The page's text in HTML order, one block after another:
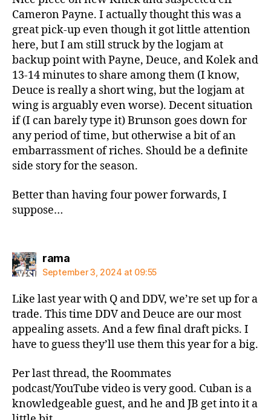
Cameron Payne. I actually thought this was a
great pick-up even though it got little attention
here, but I am still struck by the logjam at
backup point with Payne, Deuce, and Kolek and
13-14 minutes to share among them (I know,
Deuce is really a short wing, but the logjam at
wing is arguably even worse). Decent situation
if (I can barely type it) Brunson goes down for
any period of time, but otherwise a bit of an
embarrassment of riches. Should be a definite
side story for the season.
Better than having four power forwards, I
suppose…
ramasays:
September 3, 2024 at 09:55
Like last year with Q and DDV, we’re set up for a
trade. This time DDV and Deuce are our most
appealing assets. And a few final draft picks. I
have to guess they’ll use them this year for a big.
Per last thread, the Roommates
podcast/YouTube video is very good. Cuban is a
knowledgeable guest, and he and JB get into it a